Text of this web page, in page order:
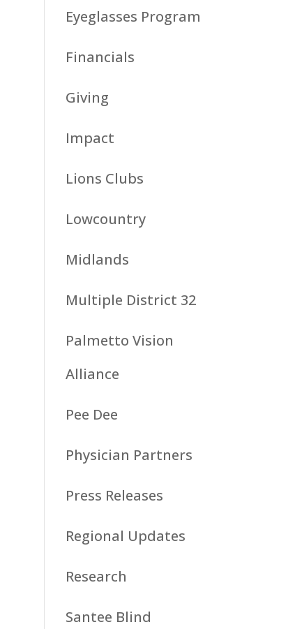
Eyeglasses Program
Financials
Giving
Impact
Lions Clubs
Lowcountry
Midlands
Multiple District 32
Palmetto Vision
Alliance
Pee Dee
Physician Partners
Press Releases
Regional Updates
Research
Santee Blind